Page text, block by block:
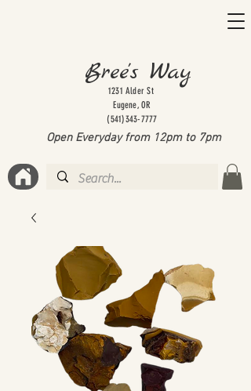
1231 Alder St
Eugene, OR
(541)343-7777
Open Everyday from 12pm to 7pm
Bree's Way